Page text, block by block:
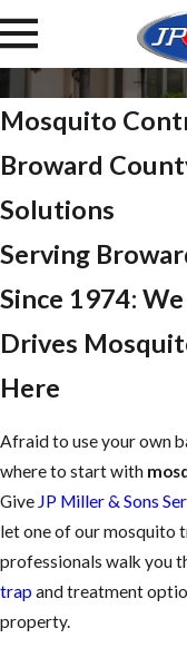
Mosquito
Broward
Solutions
Serving
Since 1974:
Drives
Here
Afraid to use your own
where to start with
Give JP Miller & Sons
let one of our mosquito
professionals walk you
trap and treatment
property.